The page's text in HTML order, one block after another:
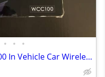
• • •
NEW AudioVox WCC100 In Vehicle Car Wireless Phone Charger Cradle